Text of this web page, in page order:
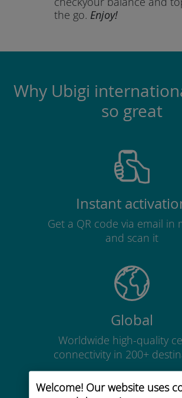
Welcome! Our website uses
the go. Enjoy!
Why Ubigi
so great
Instant
Get a QR code via email in
and scan it
Global
Worldwide high-quality
connectivity in 200+